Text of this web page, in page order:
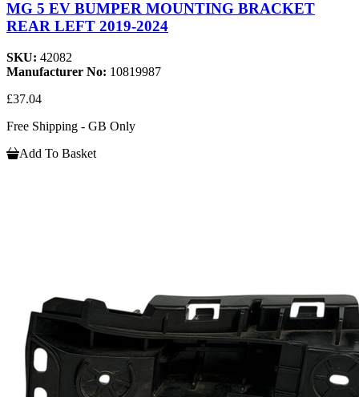
MG 5 EV BUMPER MOUNTING BRACKET
REAR LEFT 2019-2024
SKU: 42082
Manufacturer No: 10819987
£37.04
Free Shipping - GB Only
Add To Basket